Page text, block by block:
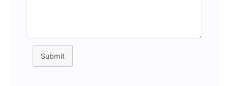
Submit